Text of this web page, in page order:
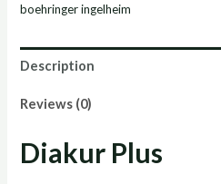
boehringer ingelheim
Description
Reviews (0)
Diakur Plus